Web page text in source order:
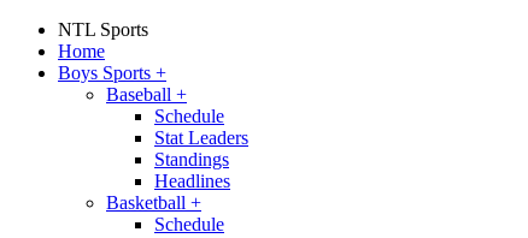
NTL Sports
Home
Boys Sports +
Baseball +
Schedule
Stat Leaders
Standings
Headlines
Basketball +
Schedule